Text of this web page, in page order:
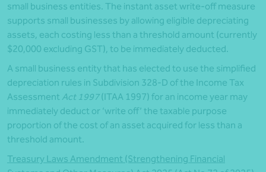
small business entities. The instant asset write-off measure
supports small businesses by allowing eligible depreciating
assets, each costing less than a threshold amount (currently
$20,000 excluding GST), to be immediately deducted.
A small business entity that has elected to use the simplified
depreciation rules in Subdivision 328-D of the Income Tax
Assessment Act 1997(ITAA 1997) for an income year may
immediately deduct or ‘write off’ the taxable purpose
proportion of the cost of an asset acquired for less than a
threshold amount.
Treasury Laws Amendment (Strengthening Financial